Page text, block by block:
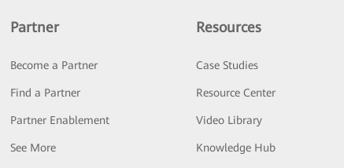
Partner
Become a Partner
Find a Partner
Partner Enablement
See More
Resources
Case Studies
Resource Center
Video Library
Knowledge Hub